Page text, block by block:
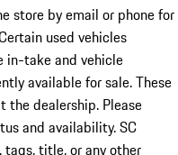
store by email or phone for
used vehicles
in-take and vehicle
available for sale. These
the dealership. Please
and availability. SC
tags, title, or any other